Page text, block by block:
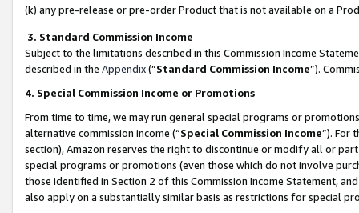
(k) any pre-release or pre-order Product that is not available on a
3. Standard Commission Income
Subject to the limitations described in this Commission Income
described in the Appendix(”Standard Commission Income”).
4. Special Commission Income or Promotions
From time to time, we may run general special programs or
alternative commission income (“Special Commission Income”). For
section), Amazon reserves the right to discontinue or modify all or
special programs or promotions (even those which do not involve
those identified in Section 2 of this Commission Income Statement,
also apply on a substantially similar basis as restrictions for special